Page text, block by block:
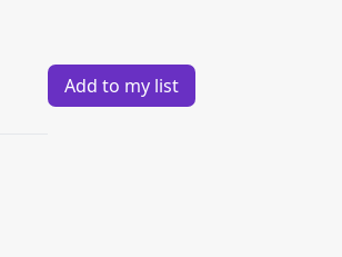
Add to my list